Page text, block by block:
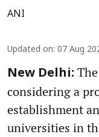
ANI
Updated on: 07 Aug
New Delhi:
considering a
establishment
universities in